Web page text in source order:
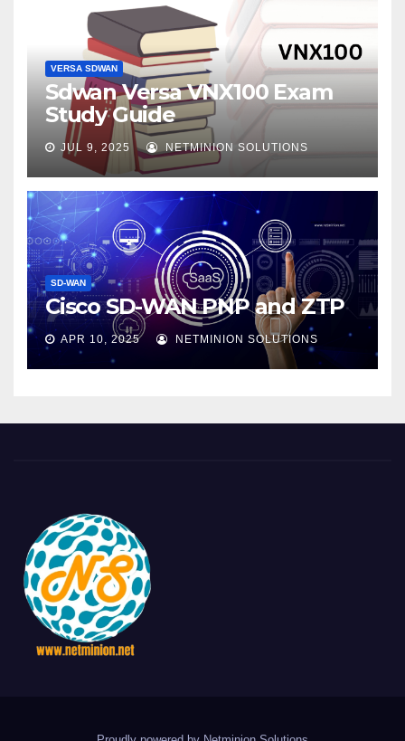
VERSA SDWAN
Sdwan Versa VNX100 Exam
Study Guide
JUL 9, 2025 NETMINION SOLUTIONS
SD-WAN
Cisco SD-WAN PNP and ZTP
APR 10, 2025 NETMINION SOLUTIONS